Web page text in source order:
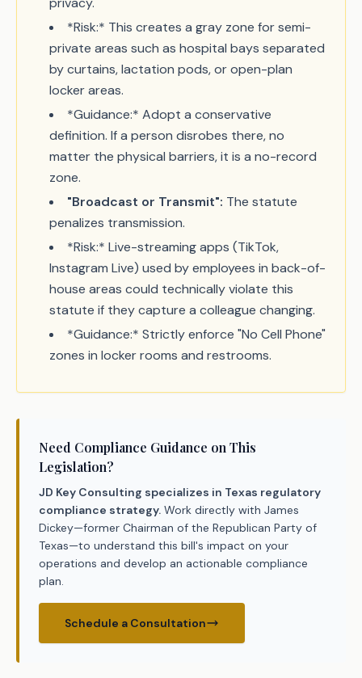
*Risk:* This creates a gray zone for semi-
private areas such as hospital bays separated
by curtains, lactation pods, or open-plan
locker areas.
*Guidance:* Adopt a conservative
definition. If a person disrobes there, no
matter the physical barriers, it is a no-record
zone.
"Broadcast or Transmit": The statute
penalizes transmission.
*Risk:* Live-streaming apps (TikTok,
Instagram Live) used by employees in back-of-
house areas could technically violate this
statute if they capture a colleague changing.
*Guidance:* Strictly enforce "No Cell Phone"
zones in locker rooms and restrooms.
Need Compliance Guidance on This
Legislation?
JD Key Consulting specializes in Texas regulatory
compliance strategy. Work directly with James
Dickey—former Chairman of the Republican Party of
Texas—to understand this bill's impact on your
operations and develop an actionable compliance
plan.
Schedule a Consultation